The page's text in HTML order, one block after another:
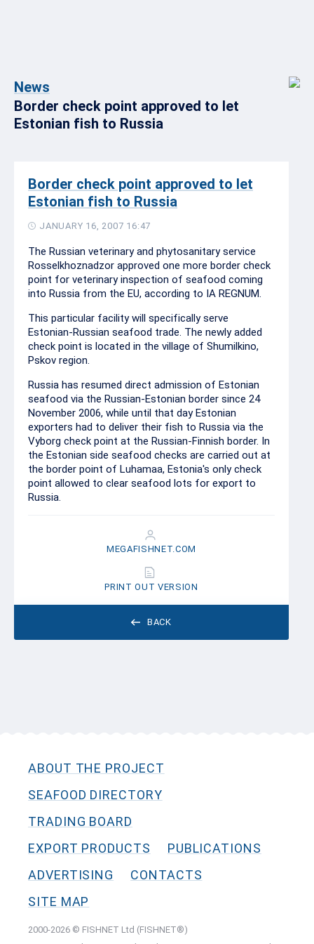
News
Border check point approved to let
Estonian fish to Russia
Border check point approved to let
Estonian fish to Russia
JANUARY 16, 2007 16:47
The Russian veterinary and phytosanitary service
Rosselkhoznadzor approved one more border check
point for veterinary inspection of seafood coming
into Russia from the EU, according to IA REGNUM.
This particular facility will specifically serve
Estonian-Russian seafood trade. The newly added
check point is located in the village of Shumilkino,
Pskov region.
Russia has resumed direct admission of Estonian
seafood via the Russian-Estonian border since 24
November 2006, while until that day Estonian
exporters had to deliver their fish to Russia via the
Vyborg check point at the Russian-Finnish border. In
the Estonian side seafood checks are carried out at
the border point of Luhamaa, Estonia's only check
point allowed to clear seafood lots for export to
Russia.
BACK
MEGAFISHNET.COM
PRINT OUT VERSION
ABOUT THE PROJECT
SEAFOOD DIRECTORY
TRADING BOARD
EXPORT PRODUCTS
PUBLICATIONS
ADVERTISING
CONTACTS
SITE MAP
2000-2026 © FISHNET Ltd (FISHNET®)